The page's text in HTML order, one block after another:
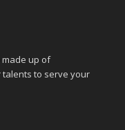
made up of
to serve your